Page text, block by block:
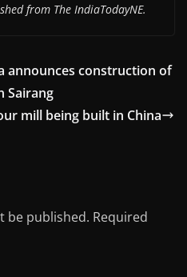
from The IndiaTodayNE.
announces construction of
Sairang
mill being built in China
be published. Required